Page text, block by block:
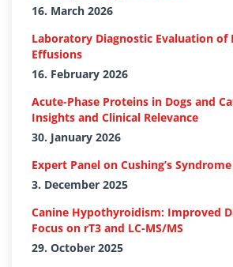
16. March 2026
Laboratory Diagnostic Evaluation of
Effusions
16. February 2026
Acute-Phase Proteins in Dogs and
Insights and Clinical Relevance
30. January 2026
Expert Panel on Cushing’s Syndrome
3. December 2025
Canine Hypothyroidism: Improved
Focus on rT3 and LC-MS/MS
29. October 2025